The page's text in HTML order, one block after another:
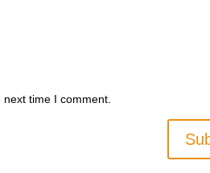
time I comment.